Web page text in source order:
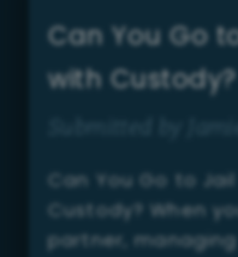
Can You Go
with Custody?
Can You Go to
Custody? When
partner,